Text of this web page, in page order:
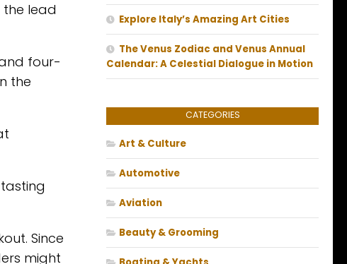
the lead
four-
the
Since
might
Explore Italy’s Amazing Art Cities
The Venus Zodiac and Venus Annual
Calendar: A Celestial Dialogue in Motion
CATEGORIES
Art & Culture
Automotive
Aviation
Beauty & Grooming